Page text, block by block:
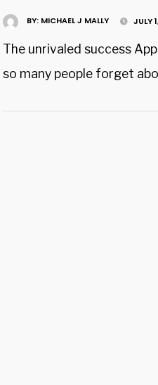
BY: MICHAEL J MALLY JULY
The unrivaled success
so many people forget